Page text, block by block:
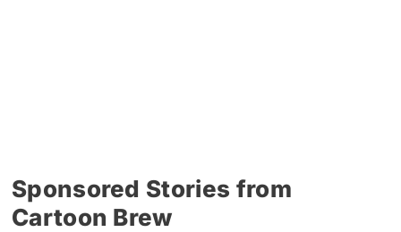
Sponsored Stories from
Cartoon Brew